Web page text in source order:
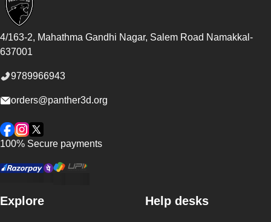
4/163-2, Mahathma Gandhi Nagar, Salem Road Namakkal -
637001
9789966943
orders@panther3d.org
Facebook
Instagram
Twitter
100% Secure payments
Explore Help desks